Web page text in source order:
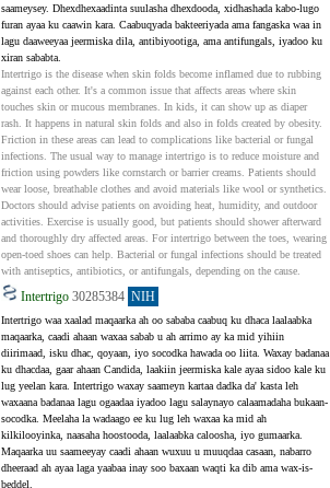
saameysey. Dhexdhexaadinta suulasha dhexdooda, xidhashada kabo-lugo
furan ayaa ku caawin kara. Caabuqyada bakteeriyada ama fangaska waa in
lagu daaweeyaa jeermiska dila, antibiyootiga, ama antifungals, iyadoo ku
xiran sababta.
Intertrigo is the disease when skin folds become inflamed due to rubbing
against each other. It's a common issue that affects areas where skin
touches skin or mucous membranes. In kids, it can show up as diaper
rash. It happens in natural skin folds and also in folds created by obesity.
Friction in these areas can lead to complications like bacterial or fungal
infections. The usual way to manage intertrigo is to reduce moisture and
friction using powders like cornstarch or barrier creams. Patients should
wear loose, breathable clothes and avoid materials like wool or synthetics.
Doctors should advise patients on avoiding heat, humidity, and outdoor
activities. Exercise is usually good, but patients should shower afterward
and thoroughly dry affected areas. For intertrigo between the toes, wearing
open-toed shoes can help. Bacterial or fungal infections should be treated
with antiseptics, antibiotics, or antifungals, depending on the cause.
Intertrigo 30285384 NIH
Intertrigo waa xaalad maqaarka ah oo sababa caabuq ku dhaca laalaabka
maqaarka, caadi ahaan waxaa sabab u ah arrimo ay ka mid yihiin
diirimaad, isku dhac, qoyaan, iyo socodka hawada oo liita. Waxay badanaa
ku dhacdaa, gaar ahaan Candida, laakiin jeermiska kale ayaa sidoo kale ku
lug yeelan kara. Intertrigo waxay saameyn kartaa dadka da' kasta leh
waxaana badanaa lagu ogaadaa iyadoo lagu salaynayo calaamadaha bukaan-
socodka. Meelaha la wadaago ee ku lug leh waxaa ka mid ah
kilkilooyinka, naasaha hoostooda, laalaabka caloosha, iyo gumaarka.
Maqaarka uu saameeyay caadi ahaan wuxuu u muuqdaa casaan, nabarro
dheeraad ah ayaa laga yaabaa inay soo baxaan waqti ka dib ama wax-is-
beddel.